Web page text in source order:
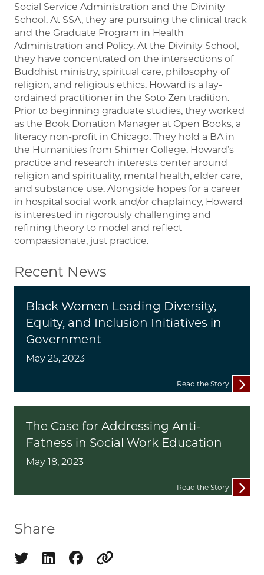
Social Service Administration and the Divinity
School. At SSA, they are pursuing the clinical track
and the Graduate Program in Health
Administration and Policy. At the Divinity School,
they have concentrated on the intersections of
Buddhist ministry, spiritual care, philosophy of
religion, and religious ethics. Howard is a lay-
ordained practitioner in the Soto Zen tradition.
Prior to beginning graduate studies, they worked
as the Book Donation Manager at Open Books, a
literacy non-profit in Chicago. They hold a BA in
the Humanities from Shimer College. Howard’s
practice and research interests center around
religion and spirituality, mental health, elder care,
and substance use. Alongside hopes for a career
in hospital social work and/or chaplaincy, Howard
is interested in rigorously challenging and
refining theory to model and reflect
compassionate, just practice.
Recent News
Black Women Leading Diversity,
Equity, and Inclusion Initiatives in
Government
May 25, 2023
Read the Story
The Case for Addressing Anti-
Fatness in Social Work Education
May 18, 2023
Read the Story
Share
Share on twitter
Share on linkedin
Share on facebook